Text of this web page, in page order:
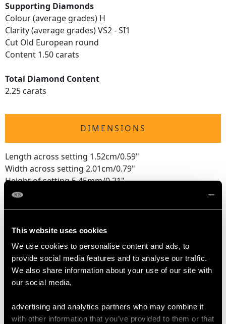
This website uses cookies
We use cookies to personalise content and ads, to
provide social media features and to analyse our traffic.
We also share information about your use of our site with
our social media,
advertising and analytics partners who may combine it
with other information that you’ve provided to them or that
Supporting Diamonds
Colour (average grades) H
Clarity (average grades) VS2 - SI1
Cut Old European round
Content 1.50 carats
Total Diamond Content
2.25 carats
DIMENSIONS
Length across setting 1.52cm/0.59"
Width across setting 2.01cm/0.79"
Height of setting 5.45mm/0.21"
UK Size R
USA Size 8 5/8
Thering size may be professionally adjusted in size on